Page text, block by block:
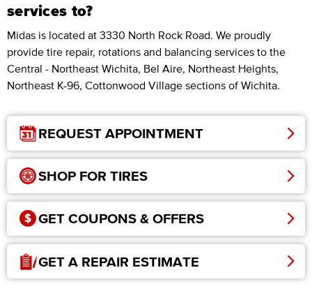
services to?
Midas is located at 3330 North Rock Road. We proudly
provide tire repair, rotations and balancing services to the
Central - Northeast Wichita, Bel Aire, Northeast Heights,
Northeast K-96, Cottonwood Village sections of Wichita.
REQUEST APPOINTMENT
SHOP FOR TIRES
GET COUPONS & OFFERS
GET A REPAIR ESTIMATE